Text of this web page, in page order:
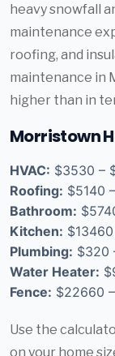
heavy snowfall
maintenance
roofing, and
maintenance in
higher than in
Morristown
HVAC: $3530 –
Roofing: $5140
Bathroom:
Kitchen:
Plumbing: $320
Water Heater:
Fence: $22660
Use the
on your home